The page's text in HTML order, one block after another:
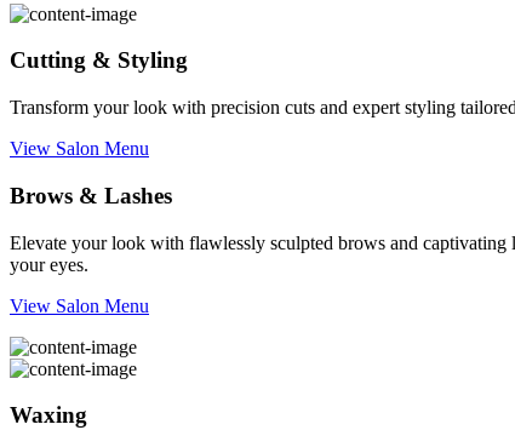
Cutting & Styling
Transform your look with precision cuts and expert styling
View Salon Menu
Brows & Lashes
Elevate your look with flawlessly sculpted brows and captivating
your eyes.
View Salon Menu
Waxing